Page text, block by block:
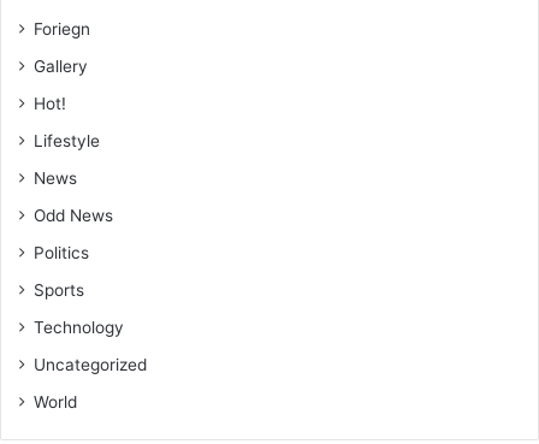
Foriegn
Gallery
Hot!
Lifestyle
News
Odd News
Politics
Sports
Technology
Uncategorized
World